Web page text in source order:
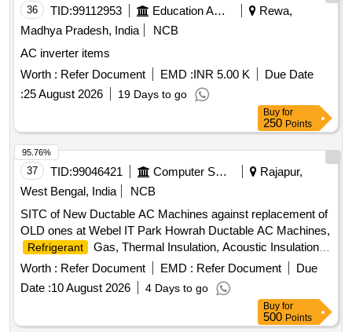
& evaporator
should be copper. Make: Carrier, Voltas,
Daikin, Llyod, Bluestar, Hitachi, LG or Samsung. [ Warranty
Period: 30 Months after the date of delivery ] ]
36 TID:99112953 Education And Research Institute
Rewa,
Madhya Pradesh, India
NCB
AC inverter items
Worth : Refer Document EMD :INR 5.00 K
Due Date
:25 August 2026 19 Days to go
Buy for
250 Points
37 TID:99046421 Computer Softwares
Rajapur,
West Bengal, India
NCB
SITC of New Ductable AC Machines against replacement of
OLD ones at Webel IT Park Howrah Ductable AC Machines,
Refrigerant
Gas, Thermal Insulation, Acoustic Insulation,
Electrical Cabling, Diffusers, Grills, Fire Dampers
Worth : Refer Document EMD : Refer Document
Due
Date :10 August 2026 4 Days to go
95.76%
Buy for
500 Points